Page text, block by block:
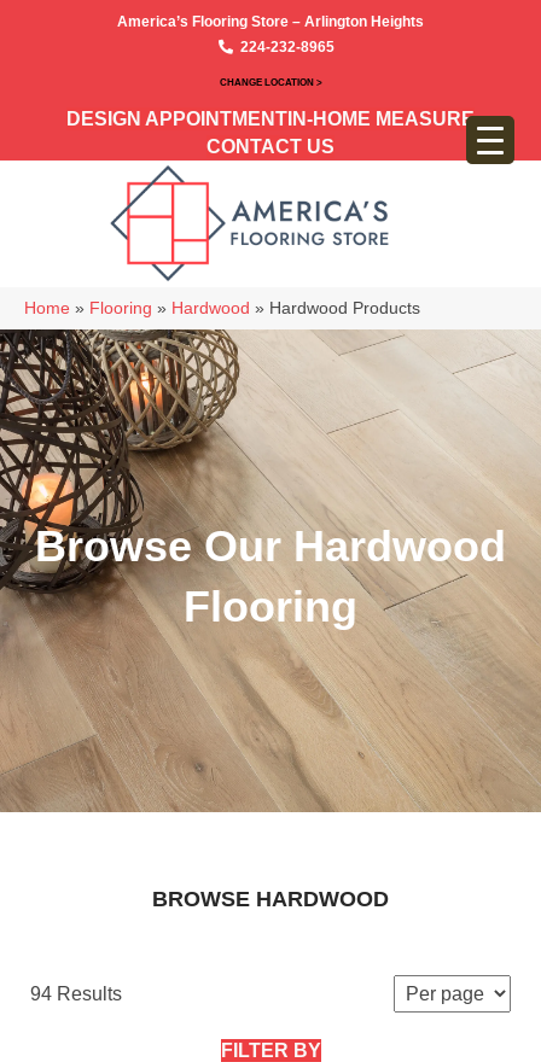
America’s Flooring Store – Arlington Heights
224-232-8965
CHANGE LOCATION >
DESIGN APPOINTMENT IN-HOME MEASURE
CONTACT US
Home » Flooring » Hardwood » Hardwood Products
Browse Our Hardwood
Flooring
BROWSE HARDWOOD
94 Results
FILTER BY